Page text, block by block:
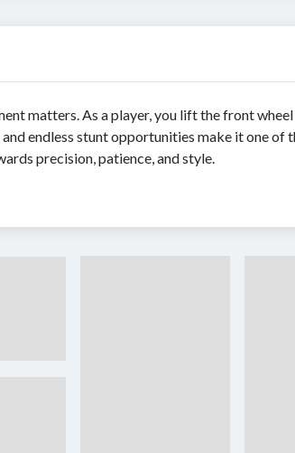
matters. As a player, you lift the front
endless stunt opportunities make it one of
precision, patience, and style.